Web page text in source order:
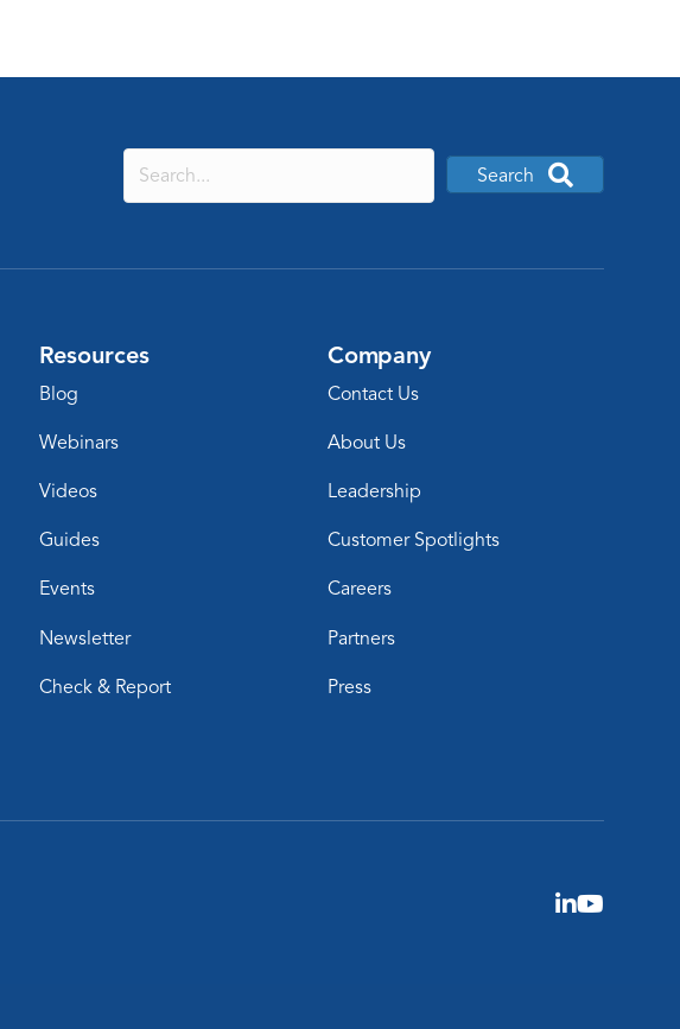
Search
Resources
Blog
Webinars
Videos
Guides
Events
Newsletter
Check & Report
Company
Contact Us
About Us
Leadership
Customer Spotlights
Careers
Partners
Press